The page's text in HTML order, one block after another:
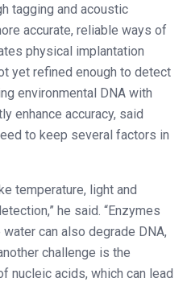
tagging and acoustic
accurate, reliable ways of
physical implantation
yet refined enough to detect
environmental DNA with
enhance accuracy, said
to keep several factors in
temperature, light and
he said. “Enzymes
can also degrade DNA,
challenge is the
nucleic acids, which can lead